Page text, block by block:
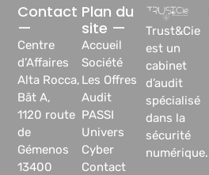
Trust&Cie
est un
cabinet
d’audit
spécialisé
dans la
sécurité
numérique.
Plan du
site —
Accueil
Société
Les Offres
Audit
PASSI
Univers
Cyber
Contact
Contact
—
Centre
d’Affaires
Alta Rocca,
Bât A,
1120 route
de
Gémenos
13400